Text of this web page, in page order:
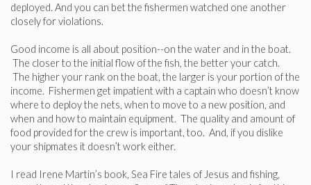
deployed. And you can bet the fishermen watched one another
closely for violations.
Good income is all about position--on the water and in the boat.
The closer to the initial flow of the fish, the better your catch.
The higher your rank on the boat, the larger is your portion of the
income. Fishermen get impatient with a captain who doesn’t know
where to deploy the nets, when to move to a new position, and
when and how to maintain equipment. The quality and amount of
food provided for the crew is important, too. And, if you dislike
your shipmates it doesn’t work either.
I read Irene Martin’s book, Sea Fire tales of Jesus and fishing,